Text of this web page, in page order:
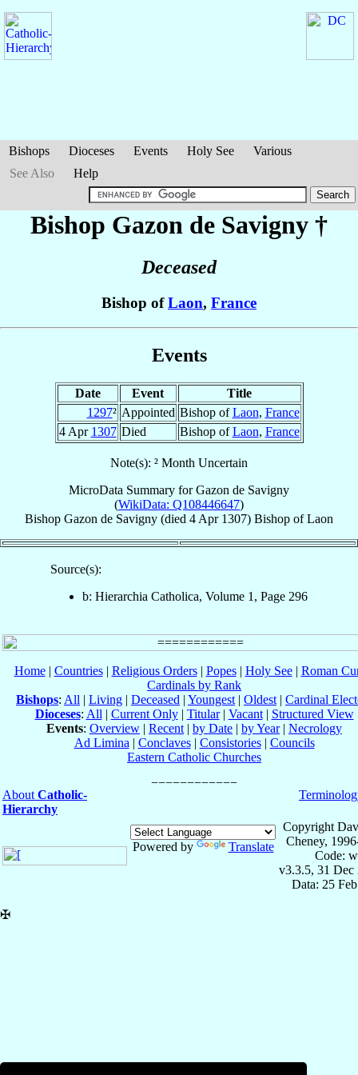
Bishops Dioceses Events Holy See
Various
See Also
Help
Bishop Gazon de Savigny †
Deceased
Bishop ofLaon, France
Events
Date Event
Title
1297² Appointed Bishop ofLaon, France
4 Apr 1307 Died Bishop ofLaon, France
Note(s): ² Month Uncertain
MicroData Summary forGazon de Savigny
(WikiData: Q108446647)
Bishop Gazon de Savigny (died 4 Apr 1307) Bishop ofLaon
Source(s):
b: Hierarchia Catholica, Volume 1, Page 296
Home| Countries| Religious Orders| Popes| Holy See| Roman
Cardinals by Rank
Bishops: All | Living | Deceased | Youngest | Oldest | Cardinal
Dioceses: All | Current Only| Titular| Vacant| Structured View
Events: Overview | Recent | by Date | by Year| Necrology
Ad Limina | Conclaves| Consistories| Councils
Eastern Catholic Churches
About Catholic-
Hierarchy
Powered by Translate
Copyright
Cheney,
Code:
v3.3.5, 31 Dec
Data: 25
✠